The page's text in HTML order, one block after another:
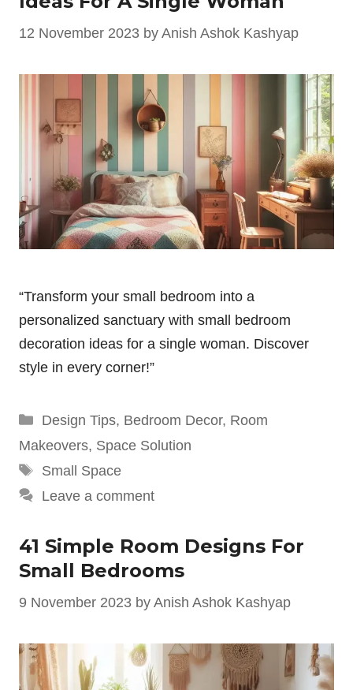
12 November 2023 by Anish Ashok Kashyap
“Transform your small bedroom into a
personalized sanctuary with small bedroom
decoration ideas for a single woman. Discover
style in every corner!”
Categories
Design Tips, Bedroom Decor, Room
Makeovers, Space Solution
Tags
Small Space
Leave a comment
41 Simple Room Designs For
Small Bedrooms
9 November 2023 by Anish Ashok Kashyap